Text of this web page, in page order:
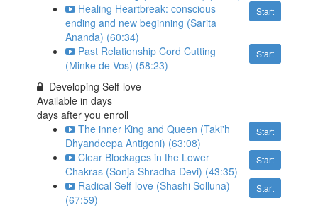
Start
Healing Heartbreak: conscious
ending and new beginning (Sarita
Ananda) (60:34)
Start
Past Relationship Cord Cutting
(Minke de Vos) (58:23)
Developing Self-love
Available indays
days after you enroll
Start
The inner King and Queen (Taki'h
Dhyandeepa Antigoni) (63:08)
Start
Clear Blockages in the Lower
Chakras (Sonja Shradha Devi) (43:35)
Start
Radical Self-love (Shashi Solluna)
(67:59)